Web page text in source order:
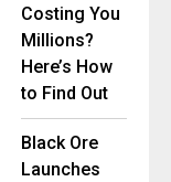
Costing You
Millions?
Here’s How
to Find Out
Black Ore
Launches